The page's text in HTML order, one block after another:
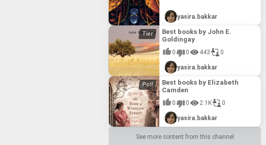
yasira.bakkar
Best books by John E.
Goldingay
0 0 443 0
yasira.bakkar
Best books by Elizabeth
Camden
0 0 2.1K 0
yasira.bakkar
See more content from this channel